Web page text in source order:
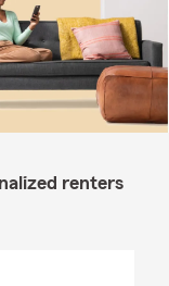
renters